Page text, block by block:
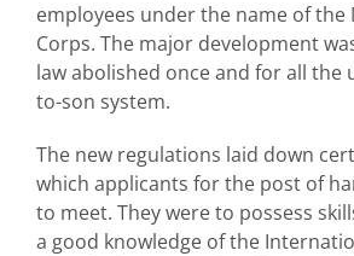
employees under the name of the
Corps. The major development
law abolished once and for all the
to-son system.
The new regulations laid down
which applicants for the post of
to meet. They were to possess
a good knowledge of the